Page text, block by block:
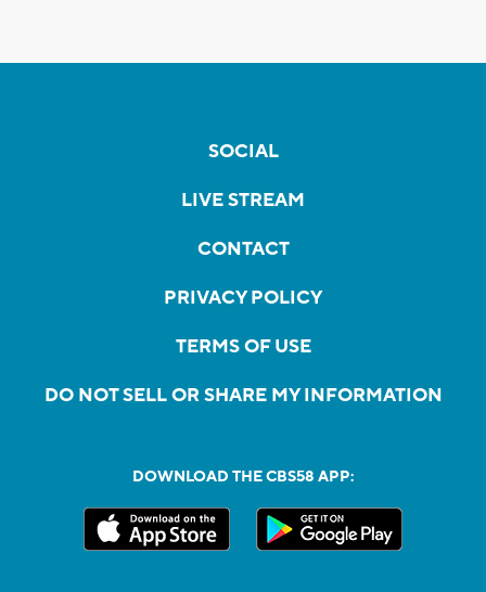
SOCIAL
LIVE STREAM
CONTACT
PRIVACY POLICY
TERMS OF USE
DO NOT SELL OR SHARE MY INFORMATION
DOWNLOAD THE CBS58 APP: